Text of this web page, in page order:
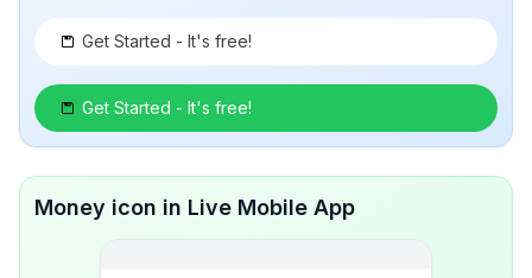
Get Started - It's free!
Get Started - It's free!
Money icon in Live Mobile App